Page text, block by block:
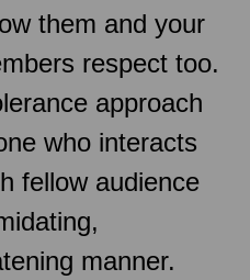
them and your
respect too.
approach
who interacts
fellow audience
manner.